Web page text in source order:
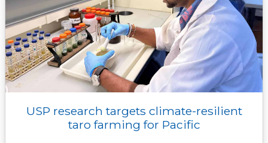
USP research targets climate-resilient
taro farming for Pacific